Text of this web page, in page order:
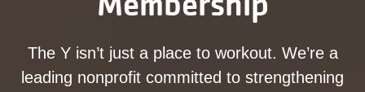
The Y isn’t just a place to workout. We’re a
leading nonprofit committed to strengthening